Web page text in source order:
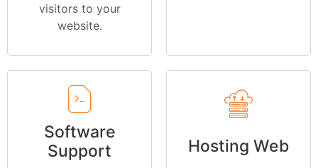
visitors to your
website.
Software
Support
Hosting Web